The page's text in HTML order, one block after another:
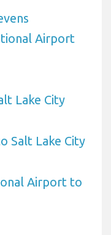
Airport
Lake City
Salt Lake City
Airport to